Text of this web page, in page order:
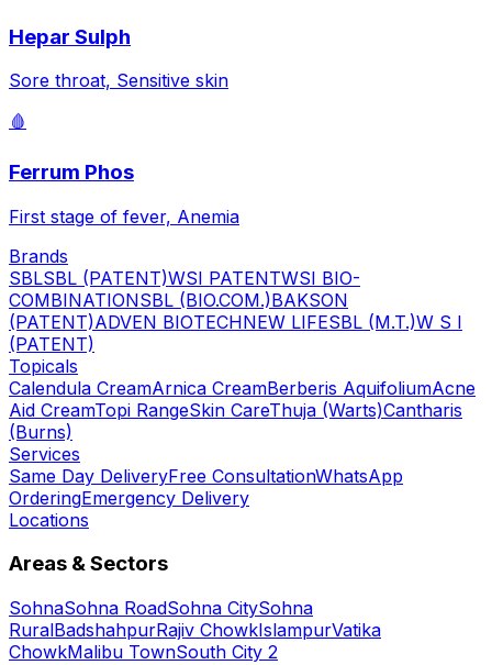
Hepar Sulph
Sore throat, Sensitive skin
🩸
Ferrum Phos
First stage of fever, Anemia
Brands
SBLSBL (PATENT)WSI PATENTWSI BIO-
COMBINATIONSBL (BIO.COM.)BAKSON
(PATENT)ADVEN BIOTECHNEW LIFESBL (M.T.)W S I
(PATENT)
Topicals
Calendula CreamArnica CreamBerberis AquifoliumAcne
Aid CreamTopi RangeSkin CareThuja (Warts)Cantharis
(Burns)
Services
Same Day DeliveryFree ConsultationWhatsApp
OrderingEmergency Delivery
Locations
Areas & Sectors
SohnaSohna RoadSohna CitySohna
RuralBadshahpurRajiv ChowkIslampurVatika
ChowkMalibu TownSouth City 2